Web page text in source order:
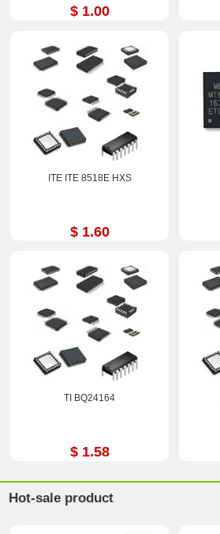
$ 1.00
ITE ITE 8518E HXS
$ 1.60
TI BQ24164
$ 1.58
Hot-sale product